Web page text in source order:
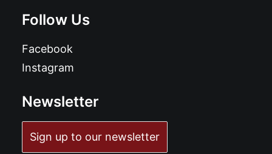
Follow Us
Facebook
Instagram
Newsletter
Sign up to our newsletter